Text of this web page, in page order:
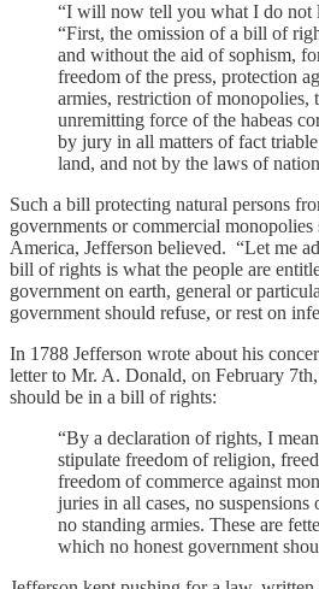
“I will now tell you what I do not
“First, the omission of a bill of
and without the aid of sophism,
freedom of the press, protection
armies, restriction of monopolies,
unremitting force of the habeas
by jury in all matters of fact
land, and not by the laws of
Such a bill protecting natural persons
governments or commercial
America, Jefferson believed. “Let me
bill of rights is what the people are
government on earth, general or
government should refuse, or rest on
In 1788 Jefferson wrote about his
letter to Mr. A. Donald, on February
should be in a bill of rights:
“By a declaration of rights, I
stipulate freedom of religion,
freedom of commerce against
juries in all cases, no suspensions
no standing armies. These are
which no honest government